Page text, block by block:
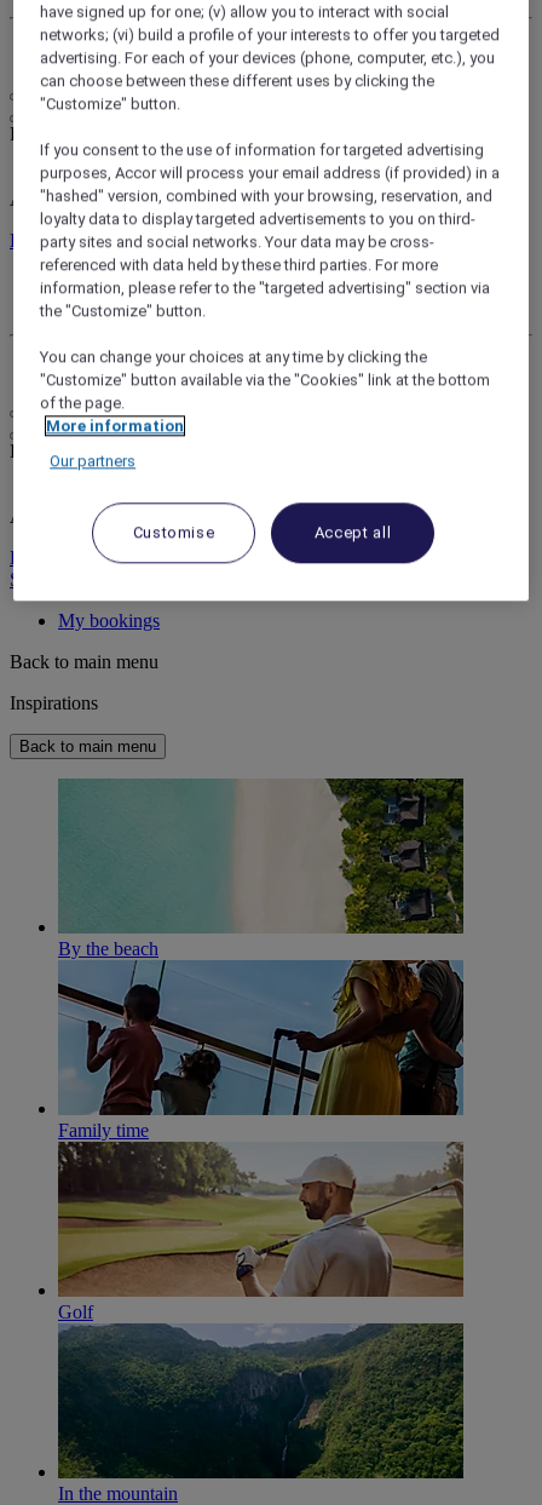
Log Out
FirstName LastName
ALL rewards you wherever you go, whatever you do.
Discover the Program
My account
My bookings
Log Out
Life styled your way
ALL rewards you wherever you go, whatever you do.
Discover the Program
Sign In
My bookings
Back to main menu
Inspirations
Back to main menu
By the beach
Family time
Golf
In the mountain
have signed up for one; (v) allow you to interact with social
networks; (vi) build a profile of your interests to offer you targeted
advertising. For each of your devices (phone, computer, etc.), you
can choose between these different uses by clicking the
"Customize" button.
If you consent to the use of information for targeted advertising
purposes, Accor will process your email address (if provided) in a
"hashed" version, combined with your browsing, reservation, and
loyalty data to display targeted advertisements to you on third-
party sites and social networks. Your data may be cross-
referenced with data held by these third parties. For more
information, please refer to the "targeted advertising" section via
the "Customize" button.
You can change your choices at any time by clicking the
"Customize" button available via the "Cookies" link at the bottom
of the page.
More information
Our partners
Customise Accept all